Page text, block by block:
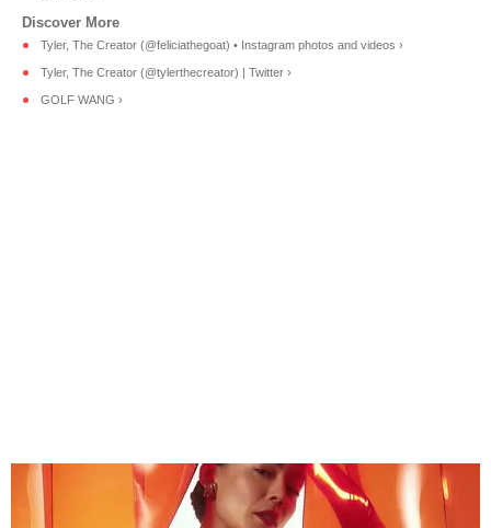
Tyler, The Creator (@feliciathegoat) • Instagram photos and videos ›
Tyler, The Creator (@tylerthecreator) | Twitter ›
GOLF WANG ›